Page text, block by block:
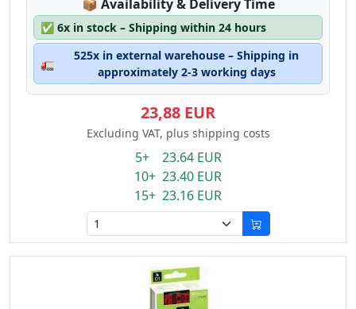
📦 Availability & Delivery Time
✅ 6x in stock – Shipping within 24 hours
🚛
525x in external warehouse – Shipping in
approximately 2-3 working days
23,88 EUR
Excluding VAT, plus shipping costs
5+ 23.64 EUR
10+ 23.40 EUR
15+ 23.16 EUR